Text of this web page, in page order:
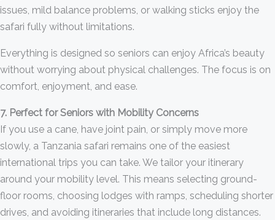
issues, mild balance problems, or walking sticks enjoy the
safari fully without limitations.
Everything is designed so seniors can enjoy Africa’s beauty
without worrying about physical challenges. The focus is on
comfort, enjoyment, and ease.
7. Perfect for Seniors with Mobility Concerns
If you use a cane, have joint pain, or simply move more
slowly, a Tanzania safari remains one of the easiest
international trips you can take. We tailor your itinerary
around your mobility level. This means selecting ground-
floor rooms, choosing lodges with ramps, scheduling shorter
drives, and avoiding itineraries that include long distances.